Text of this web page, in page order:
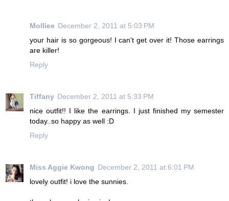
Molliee December 2, 2011 at 5:03 PM
your hair is so gorgeous! I can't get over it! Those earrings
are killer!
Reply
Tiffany December 2, 2011 at 5:33 PM
nice outfit!! I like the earrings. I just finished my semester
today..so happy as well :D
Reply
Miss Aggie Kwong December 2, 2011 at 6:01 PM
lovely outfit! i love the sunnies.